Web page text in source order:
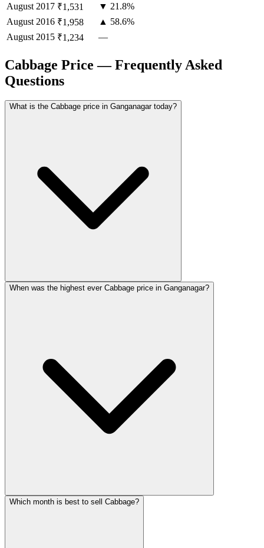
August 2017 ₹1,531
▼ 21.8%
August 2016 ₹1,958
▲ 58.6%
August 2015 ₹1,234 —
Cabbage Price — Frequently Asked
Questions
What is the Cabbage price in Ganganagar today?
When was the highest ever Cabbage price in Ganganagar?
Which month is best to sell Cabbage?